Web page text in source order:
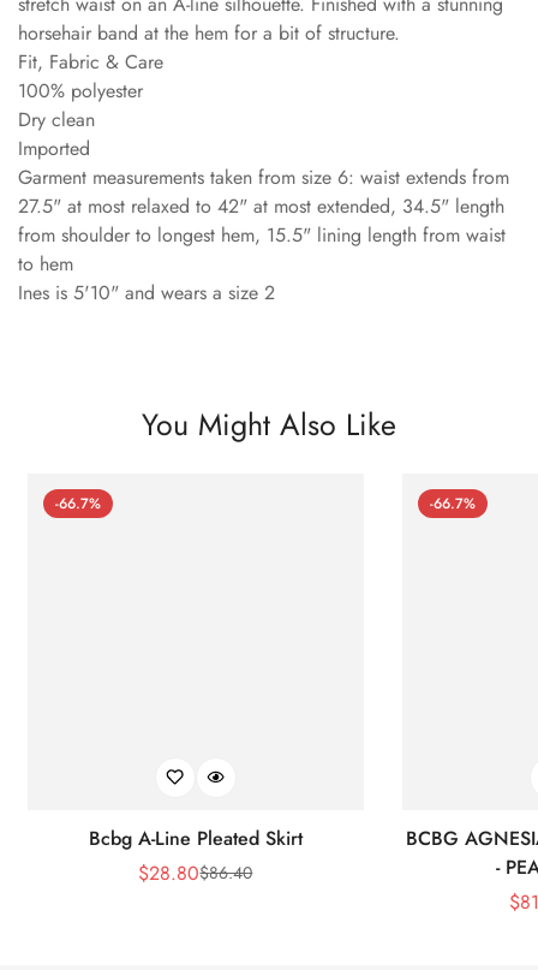
horsehair band at the hem for a bit of structure.
Fit, Fabric & Care
100% polyester
Dry clean
Imported
Garment measurements taken from size 6: waist extends from
27.5" at most relaxed to 42" at most extended, 34.5" length
from shoulder to longest hem, 15.5" lining length from waist
to hem
Ines is 5'10" and wears a size 2
You Might Also Like
-66.7%
Bcbg A-Line Pleated Skirt
Sale
$28.80Regular
$86.40
-66.7%
BCBG
-
$